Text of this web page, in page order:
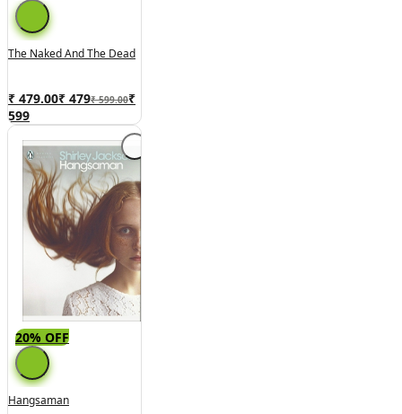
The Naked And The Dead
₹ 479.00₹ 479₹ 599.00₹
599
20% OFF
Hangsaman